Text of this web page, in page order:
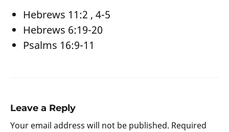
Hebrews 11:2 , 4-5
Hebrews 6:19-20
Psalms 16:9-11
Leave a Reply
Your email address will not be published. Required